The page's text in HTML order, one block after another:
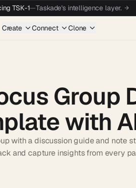
TSK-1—Taskade's intelligence layer.
Create Connect Clone
Group
with
with a discussion guide and note
and capture insights from every